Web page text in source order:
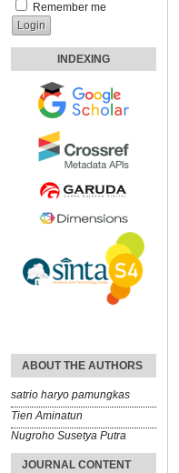
Remember me
INDEXING
ABOUT THE AUTHORS
satrio haryo pamungkas
Tien Aminatun
Nugroho Susetya Putra
JOURNAL CONTENT